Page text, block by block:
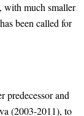
with much smaller
been called for
predecessor and
(2003-2011), to